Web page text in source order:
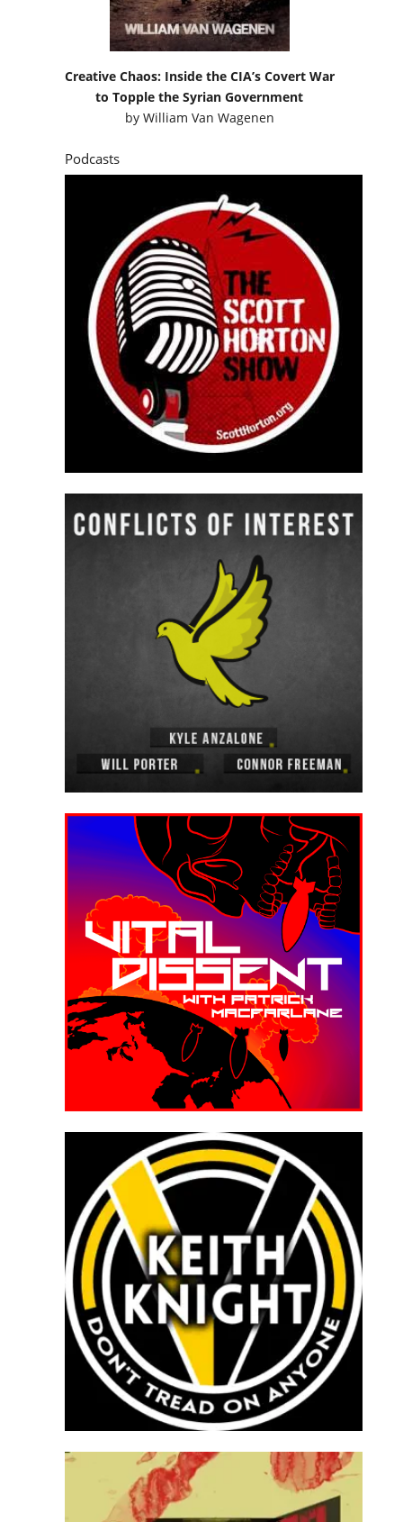
Creative Chaos: Inside the CIA’s Covert War
to Topple the Syrian Government
by William Van Wagenen
Podcasts